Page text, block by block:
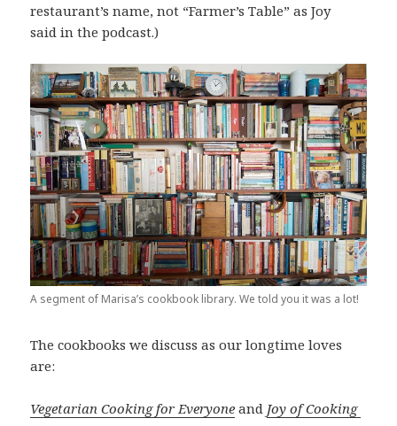
restaurant’s name, not “Farmer’s Table” as Joy
said in the podcast.)
A segment of Marisa’s cookbook library. We told you it was a lot!
The cookbooks we discuss as our longtime loves
are:
Vegetarian Cooking for Everyone and Joy of Cooking